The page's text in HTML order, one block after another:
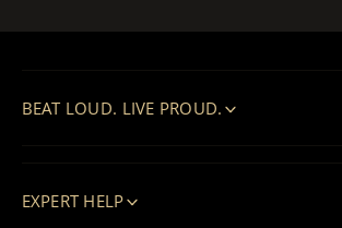
BEAT LOUD. LIVE PROUD.
EXPERT HELP